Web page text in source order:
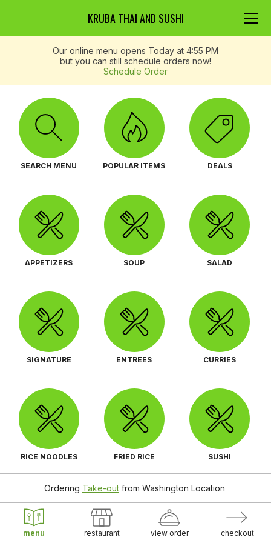
KRUBA THAI AND SUSHI
Our online menu opens Today at 4:55 PM
but you can still schedule orders now!
Schedule Order
SEARCH MENU POPULAR ITEMS DEALS
APPETIZERS SOUP SALAD
SIGNATURE ENTREES CURRIES
RICE NOODLES FRIED RICE SUSHI
Ordering Take-outfrom Washington Location
menu restaurant view order checkout